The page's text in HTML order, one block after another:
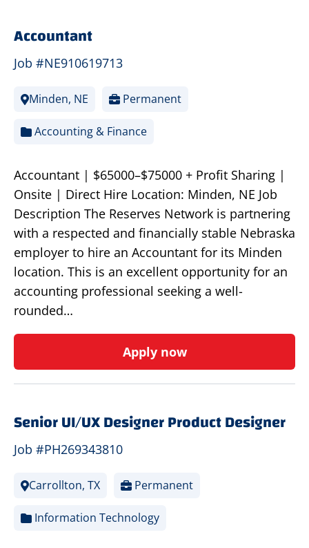
Accountant
Job #NE910619713
Minden, NE Permanent
Accounting & Finance
Accountant | $65000–$75000 + Profit Sharing |
Onsite | Direct Hire Location: Minden, NE Job
Description The Reserves Network is partnering
with a respected and financially stable Nebraska
employer to hire an Accountant for its Minden
location. This is an excellent opportunity for an
accounting professional seeking a well-
rounded…
Apply now
Senior UI/UX Designer Product Designer
Job #PH269343810
Carrollton, TX Permanent
Information Technology